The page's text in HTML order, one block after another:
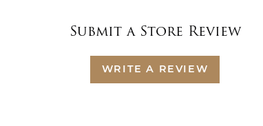
Submit a Store Review
WRITE A REVIEW